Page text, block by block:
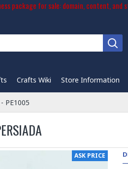
package for sale: domain, content,
Crafts Wiki Store Information
PE1005
ASK PRICE